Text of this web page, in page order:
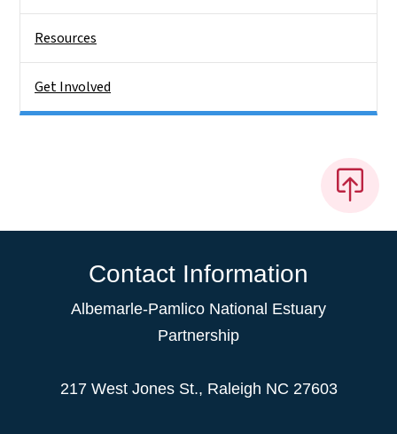
Resources
Get Involved
Contact Information
Albemarle-Pamlico National Estuary
Partnership
217 West Jones St., Raleigh NC 27603